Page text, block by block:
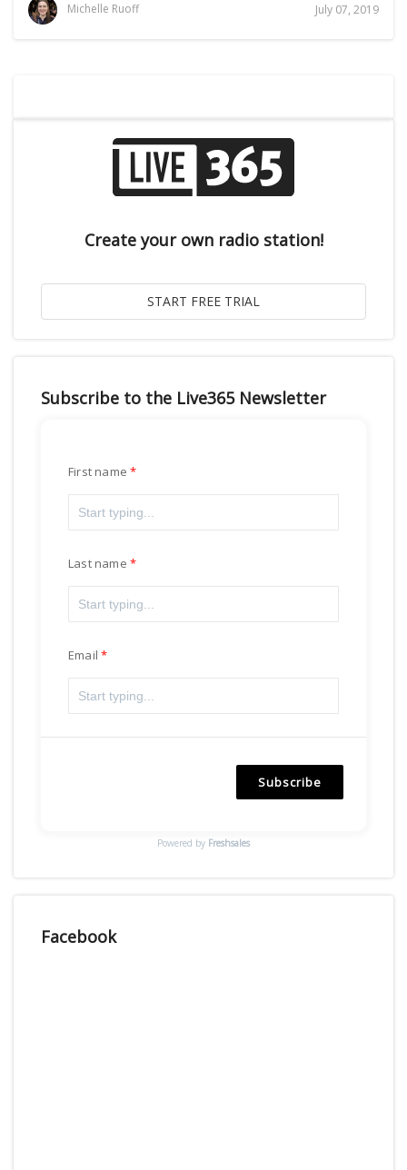
Michelle Ruoff July 07, 2019
Create your own radio station!
Subscribe to the Live365 Newsletter
First name
Last name
Email
Subscribe
Powered by Freshsales
Facebook